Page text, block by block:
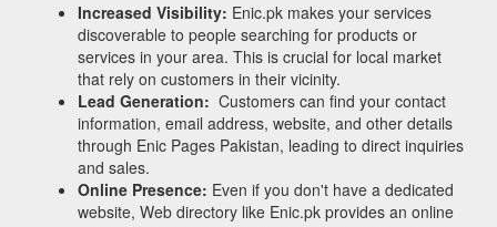
Increased Visibility: Enic.pk makes your services
discoverable to people searching for products or
services in your area. This is crucial for local market
that rely on customers in their vicinity.
Lead Generation: Customers can find your contact
information, email address, website, and other details
through Enic Pages Pakistan, leading to direct inquiries
and sales.
Online Presence: Even if you don't have a dedicated
website, Web directory like Enic.pk provides an online